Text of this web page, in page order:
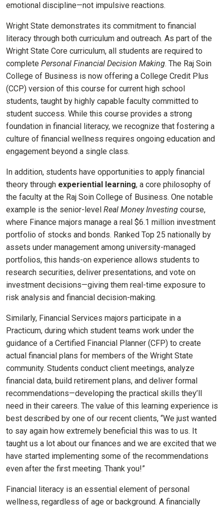
emotional discipline—not impulsive reactions.
Wright State demonstrates its commitment to financial
literacy through both curriculum and outreach. As part of the
Wright State Core curriculum, all students are required to
complete Personal Financial Decision Making. The Raj Soin
College of Business is now offering a College Credit Plus
(CCP) version of this course for current high school
students, taught by highly capable faculty committed to
student success. While this course provides a strong
foundation in financial literacy, we recognize that fostering a
culture of financial wellness requires ongoing education and
engagement beyond a single class.
In addition, students have opportunities to apply financial
theory through experiential learning, a core philosophy of
the faculty at the Raj Soin College of Business. One notable
example is the senior-level Real Money Investing course,
where Finance majors manage a real $6.1 million investment
portfolio of stocks and bonds. Ranked Top 25 nationally by
assets under management among university-managed
portfolios, this hands-on experience allows students to
research securities, deliver presentations, and vote on
investment decisions—giving them real-time exposure to
risk analysis and financial decision-making.
Similarly, Financial Services majors participate in a
Practicum, during which student teams work under the
guidance of a Certified Financial Planner (CFP) to create
actual financial plans for members of the Wright State
community. Students conduct client meetings, analyze
financial data, build retirement plans, and deliver formal
recommendations—developing the practical skills they’ll
need in their careers. The value of this learning experience is
best described by one of our recent clients, “We just wanted
to say again how extremely beneficial this was to us. It
taught us a lot about our finances and we are excited that we
have started implementing some of the recommendations
even after the first meeting. Thank you!”
Financial literacy is an essential element of personal
wellness, regardless of age or background. A financially